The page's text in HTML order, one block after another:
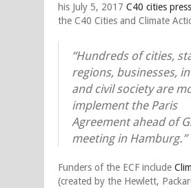
his July 5, 2017 C40 cities
the C40 Cities and Climate
“Hundreds of cities,
regions, businesses,
and civil society are
implement the Paris
Agreement ahead of
meeting in Hamburg.”
Funders of the ECF include
(created by the Hewlett,